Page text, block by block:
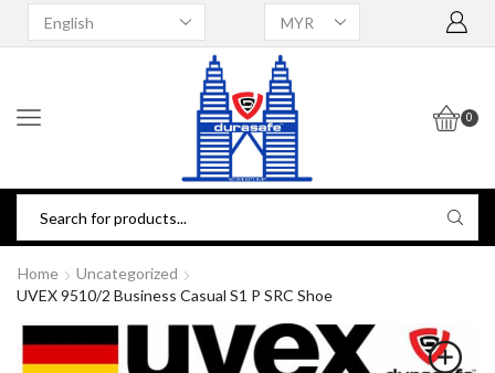
0
Home
Uncategorized
UVEX 9510/2 Business Casual S1 P SRC Shoe